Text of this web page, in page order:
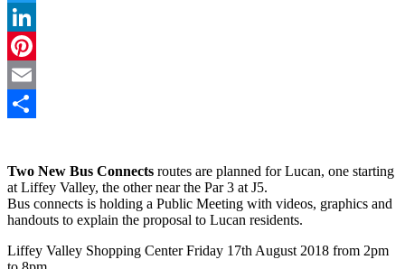
Twitter
LinkedIn
Pinterest
Email
Two New Bus Connects routes are planned for Lucan, one starting
at Liffey Valley, the other near the Par 3 at J5.
Bus connects is holding a Public Meeting with videos, graphics and
handouts to explain the proposal to Lucan residents.
Liffey Valley Shopping Center Friday 17th August 2018 from 2pm